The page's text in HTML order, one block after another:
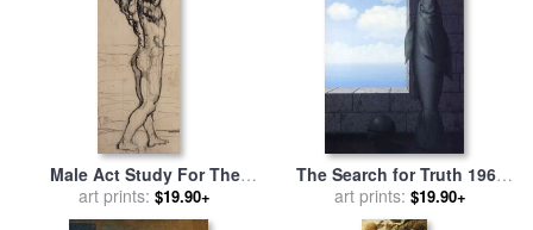
Male Act Study For The
Truth for salebyFerdninand
Hodler
art prints: $19.90+
The Search for Truth 1963
for salebyrene magritte
art prints: $19.90+